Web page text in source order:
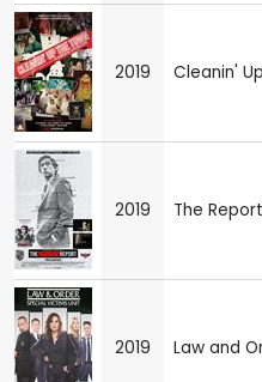
2019 Cleanin'
2019 The Report
2019 Law and